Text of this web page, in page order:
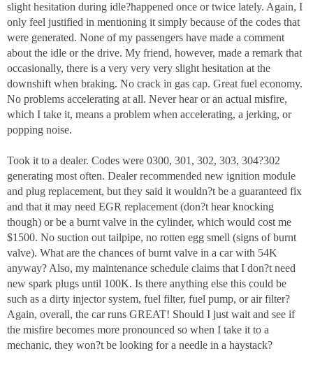
slight hesitation during idle?happened once or twice lately. Again, I
only feel justified in mentioning it simply because of the codes that
were generated. None of my passengers have made a comment
about the idle or the drive. My friend, however, made a remark that
occasionally, there is a very very very slight hesitation at the
downshift when braking. No crack in gas cap. Great fuel economy.
No problems accelerating at all. Never hear or an actual misfire,
which I take it, means a problem when accelerating, a jerking, or
popping noise.
Took it to a dealer. Codes were 0300, 301, 302, 303, 304?302
generating most often. Dealer recommended new ignition module
and plug replacement, but they said it wouldn?t be a guaranteed fix
and that it may need EGR replacement (don?t hear knocking
though) or be a burnt valve in the cylinder, which would cost me
$1500. No suction out tailpipe, no rotten egg smell (signs of burnt
valve). What are the chances of burnt valve in a car with 54K
anyway? Also, my maintenance schedule claims that I don?t need
new spark plugs until 100K. Is there anything else this could be
such as a dirty injector system, fuel filter, fuel pump, or air filter?
Again, overall, the car runs GREAT! Should I just wait and see if
the misfire becomes more pronounced so when I take it to a
mechanic, they won?t be looking for a needle in a haystack?